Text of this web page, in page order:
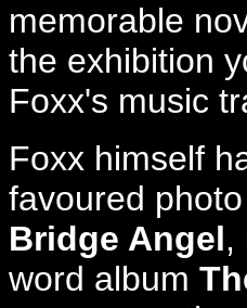
memorable
the exhibition
Foxx's music
Foxx himself
favoured
Bridge Angel,
word album